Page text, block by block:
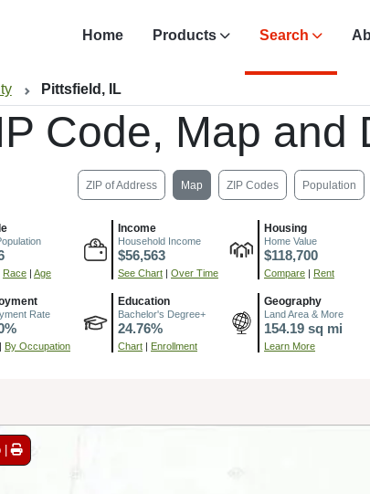
Home Products Search
Pittsfield, IL
Code, Map and
ZIP of Address Map ZIP Codes Population
Race | Age
Income
Household Income
$56,563
See Chart | Over Time
Housing
Home Value
$118,700
Compare | Rent
Rate
| By Occupation
Education
Bachelor's Degree+
24.76%
Chart | Enrollment
Geography
Land Area & More
154.19 sq mi
Learn More
|